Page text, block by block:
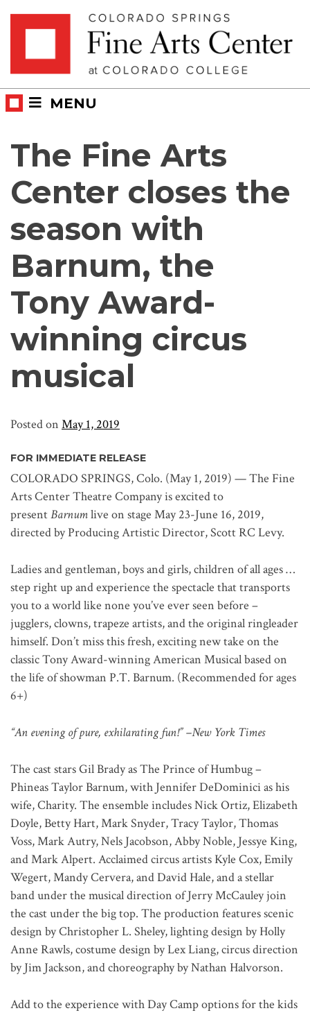
MENU
The Fine Arts
Center closes the
season with
Barnum, the
Tony Award-
winning circus
musical
Posted on May 1, 2019
FOR IMMEDIATE RELEASE
COLORADO SPRINGS, Colo. (May 1, 2019) — The Fine
Arts Center Theatre Company is excited to
presentBarnumlive on stage May 23-June 16, 2019,
directed by Producing Artistic Director, Scott RC Levy.
Ladies and gentleman, boys and girls, children of all ages …
step right up and experience the spectacle that transports
you to a world like none you’ve ever seen before –
jugglers, clowns, trapeze artists, and the original ringleader
himself. Don’t miss this fresh, exciting new take on the
classic Tony Award-winning American Musical based on
the life of showman P.T. Barnum. (Recommended for ages
6+)
“An evening of pure, exhilarating fun!” –New York Times
The cast stars Gil Brady as The Prince of Humbug –
Phineas Taylor Barnum, with Jennifer DeDominici as his
wife, Charity. The ensemble includes Nick Ortiz, Elizabeth
Doyle, Betty Hart, Mark Snyder, Tracy Taylor, Thomas
Voss, Mark Autry, Nels Jacobson, Abby Noble, Jessye King,
and Mark Alpert. Acclaimed circus artists Kyle Cox, Emily
Wegert, Mandy Cervera, and David Hale, and a stellar
band under the musical direction of Jerry McCauley join
the cast under the big top. The production features scenic
design by Christopher L. Sheley, lighting design by Holly
Anne Rawls, costume design by Lex Liang, circus direction
by Jim Jackson, and choreography by Nathan Halvorson.
Add to the experience with Day Camp options for the kids